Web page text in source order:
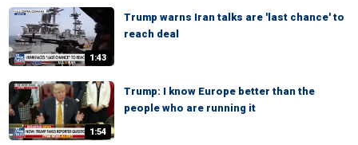
1:43
Trump warns Iran talks are 'last chance' to
reach deal
1:54
Trump: I know Europe better than the
people who are running it